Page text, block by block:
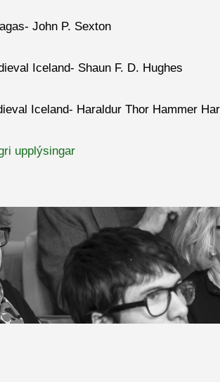
John P. Sexton
Iceland- Shaun F. D. Hughes
Iceland- Haraldur Thor Hammer
upplýsingar